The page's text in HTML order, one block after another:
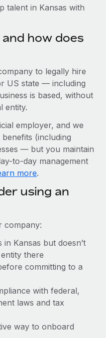
& compliance
processes
globally
fast
with ease
Consulting
From local to
switch
now hire and manage
the best people,
side security and a
to maintaining
talent in Kansas with
how does
to legally hire
US state — including
is based, without
entity.
employer, and we
(including
— but you maintain
to-day management
more.
using an
company:
Kansas but doesn’t
there
committing to a
with federal,
laws and tax
way to onboard